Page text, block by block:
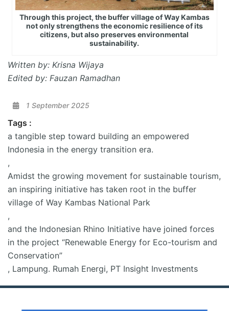
Through this project, the buffer village of Way Kambas
not only strengthens the economic resilience of its
citizens, but also preserves environmental
sustainability.
Written by: Krisna Wijaya
Edited by: Fauzan Ramadhan
1 September 2025
Tags :
a tangible step toward building an empowered
Indonesia in the energy transition era.
,
Amidst the growing movement for sustainable tourism,
an inspiring initiative has taken root in the buffer
village of Way Kambas National Park
,
and the Indonesian Rhino Initiative have joined forces
in the project “Renewable Energy for Eco-tourism and
Conservation”
, Lampung. Rumah Energi, PT Insight Investments